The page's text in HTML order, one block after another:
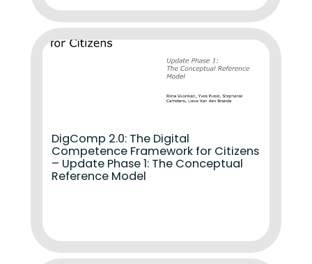
DigComp 2.0: The Digital
Competence Framework for Citizens
– Update Phase 1: The Conceptual
Reference Model